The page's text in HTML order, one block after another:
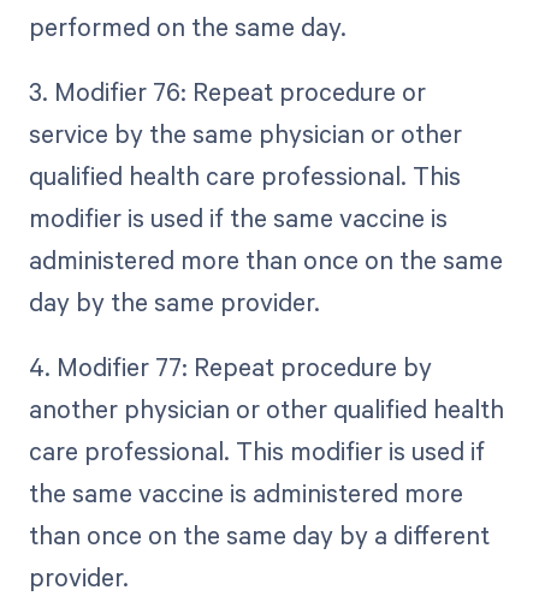
performed on the same day.
3. Modifier 76: Repeat procedure or
service by the same physician or other
qualified health care professional. This
modifier is used if the same vaccine is
administered more than once on the same
day by the same provider.
4. Modifier 77: Repeat procedure by
another physician or other qualified health
care professional. This modifier is used if
the same vaccine is administered more
than once on the same day by a different
provider.